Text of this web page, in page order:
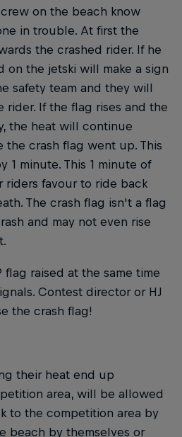
on the beach know
in trouble. At first the
the crashed rider. If he
on the jetski will make a sign
safety team and they will
If the flag rises and the
the heat will continue
crash flag went up. This
1 minute. This 1 minute of
riders favour to ride back
The crash flag isn't a flag
and may not even rise
flag raised at the same time
Contest director or HJ
the crash flag!
their heat end up
area, will be allowed
to the competition area by
beach by themselves or